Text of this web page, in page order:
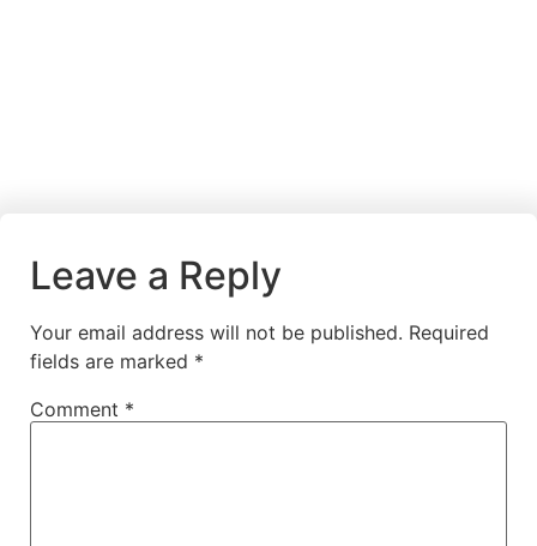
Leave a Reply
Your email address will not be published. Required
fields are marked *
Comment *